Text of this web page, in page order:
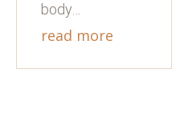
body…
read more